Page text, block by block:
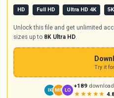
HD Full HD Ultra HD 4K 5K
Unlock this file and get unlimited
sizes up to 8K Ultra HD.
Try it
IK MR LO
+189
★★★★★